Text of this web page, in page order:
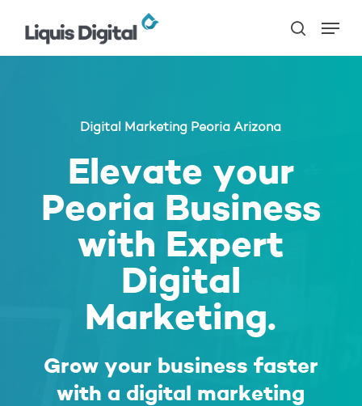
search
Digital Marketing Peoria Arizona
Elevate your
Peoria Business
with Expert
Digital
Marketing.
Grow your business faster
with a digital marketing